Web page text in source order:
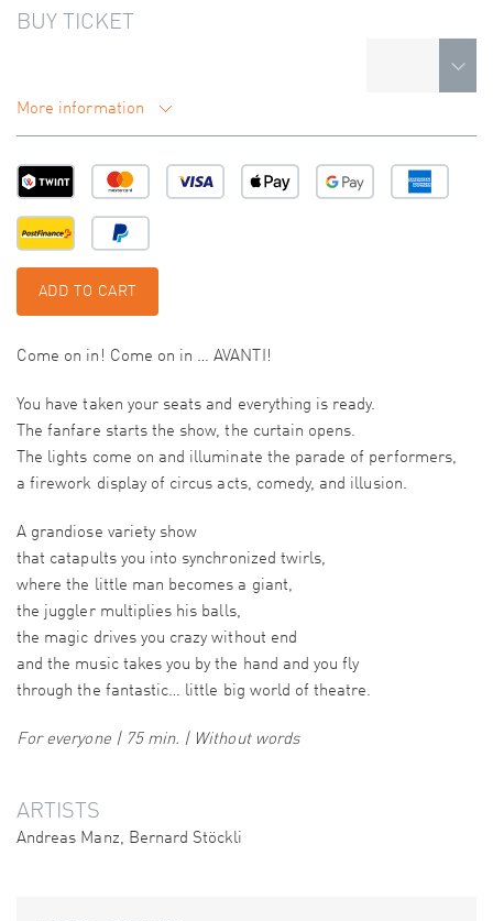
BUY TICKET
More information
ADD TO CART
Come on in! Come on in … AVANTI!
You have taken your seats and everything is ready.
The fanfare starts the show, the curtain opens.
The lights come on and illuminate the parade of performers,
a firework display of circus acts, comedy, and illusion.
A grandiose variety show
that catapults you into synchronized twirls,
where the little man becomes a giant,
the juggler multiplies his balls,
the magic drives you crazy without end
and the music takes you by the hand and you fly
through the fantastic… little big world of theatre.
For everyone | 75 min. | Without words
ARTISTS
Andreas Manz, Bernard Stöckli